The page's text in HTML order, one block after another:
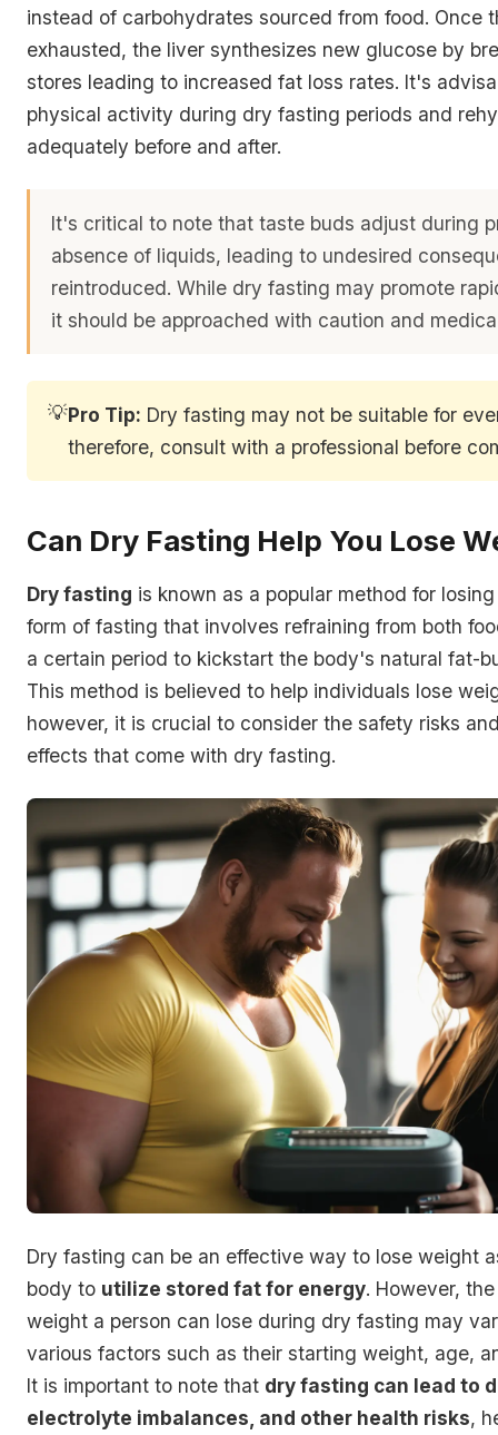
instead of carbohydrates sourced from food. Once
exhausted, the liver synthesizes new glucose by
stores leading to increased fat loss rates. It's
physical activity during dry fasting periods and
adequately before and after.
It's critical to note that taste buds adjust during
absence of liquids, leading to undesired
reintroduced. While dry fasting may promote
it should be approached with caution and
💡Pro Tip: Dry fasting may not be suitable for
therefore, consult with a professional before
Can Dry Fasting Help You Lose
Dry fasting is known as a popular method for
form of fasting that involves refraining from both
a certain period to kickstart the body's natural fat-
This method is believed to help individuals lose
however, it is crucial to consider the safety risks
effects that come with dry fasting.
Dry fasting can be an effective way to lose weight
body to utilize stored fat for energy. However,
weight a person can lose during dry fasting may
various factors such as their starting weight, age,
It is important to note that dry fasting can lead to
electrolyte imbalances, and other health risks,